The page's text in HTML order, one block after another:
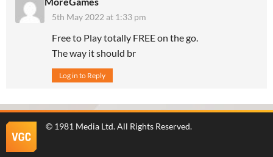
5th May 2022 at 1:33 pm
Free to Play totally FREE on the go.
The way it should br
Log in to Reply
© 1981 Media Ltd. All Rights Reserved.